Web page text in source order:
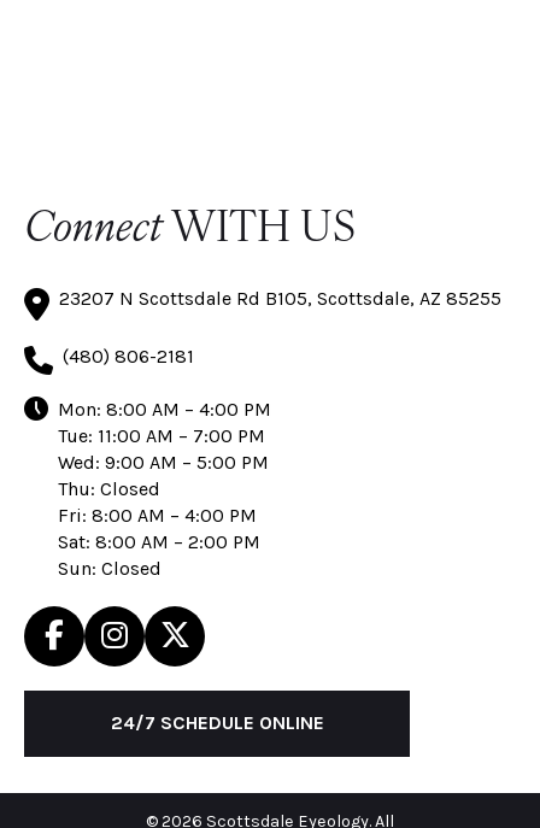
ConnectWITH US
23207 N Scottsdale Rd B105, Scottsdale, AZ 85255
(480) 806-2181
Mon: 8:00 AM – 4:00 PM
Tue: 11:00 AM – 7:00 PM
Wed: 9:00 AM – 5:00 PM
Thu: Closed
Fri: 8:00 AM – 4:00 PM
Sat: 8:00 AM – 2:00 PM
Sun: Closed
24/7 SCHEDULE ONLINE
© 2026 Scottsdale Eyeology. All